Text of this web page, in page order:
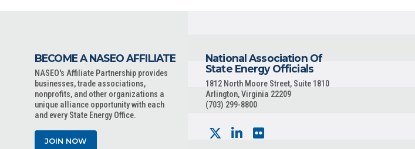
BECOME A NASEO AFFILIATE
NASEO's Affiliate Partnership provides
businesses, trade associations,
nonprofits, and other organizations a
unique alliance opportunity with each
and every State Energy Office.
JOIN NOW
National Association Of
State Energy Officials
1812 North Moore Street, Suite 1810
Arlington, Virginia 22209
(703) 299-8800